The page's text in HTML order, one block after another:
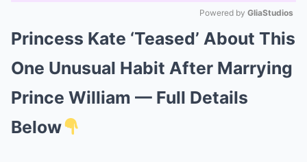
Mute
Powered by GliaStudios
Princess Kate ‘Teased’ About This
One Unusual Habit After Marrying
Prince William — Full Details
Below